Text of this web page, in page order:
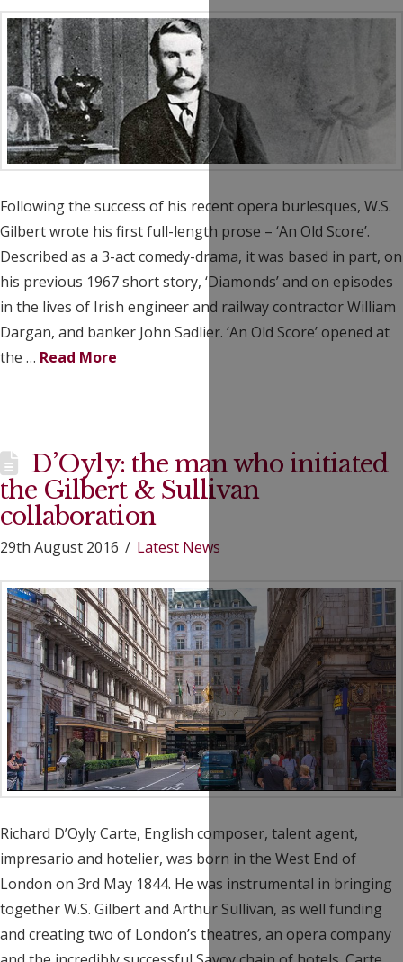
Following the success of his recent opera burlesques, W.S.
Gilbert wrote his first full-length prose – ‘An Old Score’.
Described as a 3-act comedy-drama, it was based in part, on
his previous 1967 short story, ‘Diamonds’ and on episodes
in the lives of Irish engineer and railway contractor William
Dargan, and banker John Sadlier. ‘An Old Score’ opened at
the … Read More
D’Oyly: the man who initiated
the Gilbert & Sullivan
collaboration
29th August 2016 Latest News
Richard D’Oyly Carte, English composer, talent agent,
impresario and hotelier, was born in the West End of
London on 3rd May 1844. He was instrumental in bringing
together W.S. Gilbert and Arthur Sullivan, as well funding
and creating two of London’s theatres, an opera company